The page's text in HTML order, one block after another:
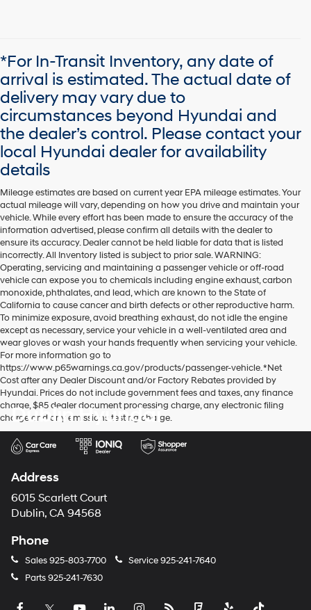
*For In-Transit Inventory, any date of
arrival is estimated. The actual date of
delivery may vary due to
circumstances beyond Hyundai and
the dealer’s control. Please contact your
local Hyundai dealer for availability
details
Mileage estimates are based on current year EPA mileage estimates. Your
actual mileage will vary, depending on how you drive and maintain your
vehicle. While every effort has been made to ensure the accuracy of the
information advertised, please confirm all details with the dealer to
ensure its accuracy. Dealer cannot be held liable for data that is listed
incorrectly. All Inventory listed is subject to prior sale. WARNING:
Operating, servicing and maintaining a passenger vehicle or off-road
vehicle can expose you to chemicals including engine exhaust, carbon
monoxide, phthalates, and lead, which are known to the State of
California to cause cancer and birth defects or other reproductive harm.
To minimize exposure, avoid breathing exhaust, do not idle the engine
except as necessary, service your vehicle in a well-ventilated area and
wear gloves or wash your hands frequently when servicing your vehicle.
For more information go to
https://www.p65warnings.ca.gov/products/passenger-vehicle. *Net
Cost after any Dealer Discount and/or Factory Rebates provided by
Hyundai. Prices do not include government fees and taxes, any finance
charge, $85 dealer document processing charge, any electronic filing
charge and any emissions testing charge.
Dublin Hyundai
Address
6015 Scarlett Court
Dublin, CA 94568
Phone
Sales925-803-7700 Service925-241-7640
Parts925-241-7630